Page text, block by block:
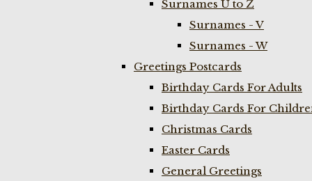
Surnames U to Z
Surnames - V
Surnames - W
Greetings Postcards
Birthday Cards For Adults
Birthday Cards For
Christmas Cards
Easter Cards
General Greetings